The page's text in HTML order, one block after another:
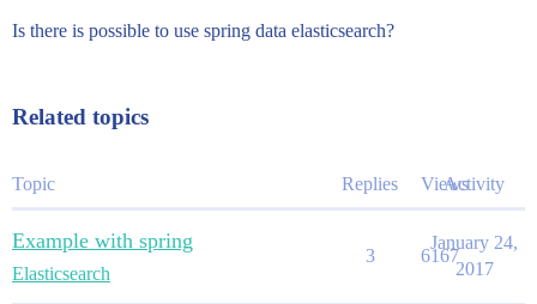
Is there is possible to use spring data elasticsearch?
Related topics
Topic Replies ViewsActivity
Example with spring
Elasticsearch
3 6167
January 24,
2017